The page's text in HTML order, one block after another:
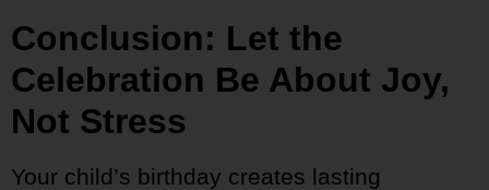
Conclusion: Let the
Celebration Be About Joy,
Not Stress
Your child’s birthday creates lasting